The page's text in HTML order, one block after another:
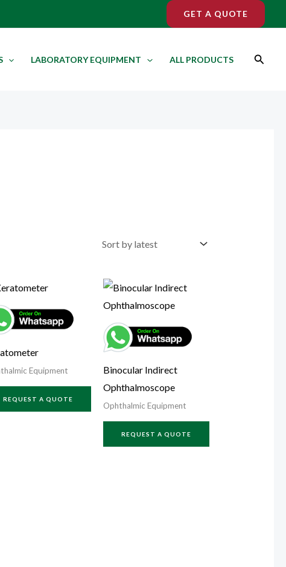
GET A QUOTE
LABORATORY EQUIPMENT ALL PRODUCTS Search
Equipment
REQUEST A QUOTE
Binocular Indirect
Ophthalmoscope
Ophthalmic Equipment
REQUEST A QUOTE